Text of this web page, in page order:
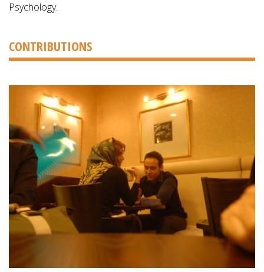
Psychology.
CONTRIBUTIONS